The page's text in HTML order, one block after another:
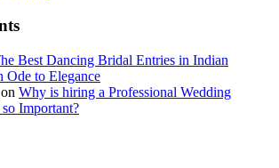
Best Dancing Bridal Entries in Indian
Ode to Elegance
on Why is hiring a Professional Wedding
Important?